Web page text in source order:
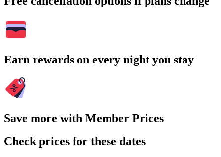
Earn rewards on every night you stay
Save more with Member Prices
Check prices for these dates